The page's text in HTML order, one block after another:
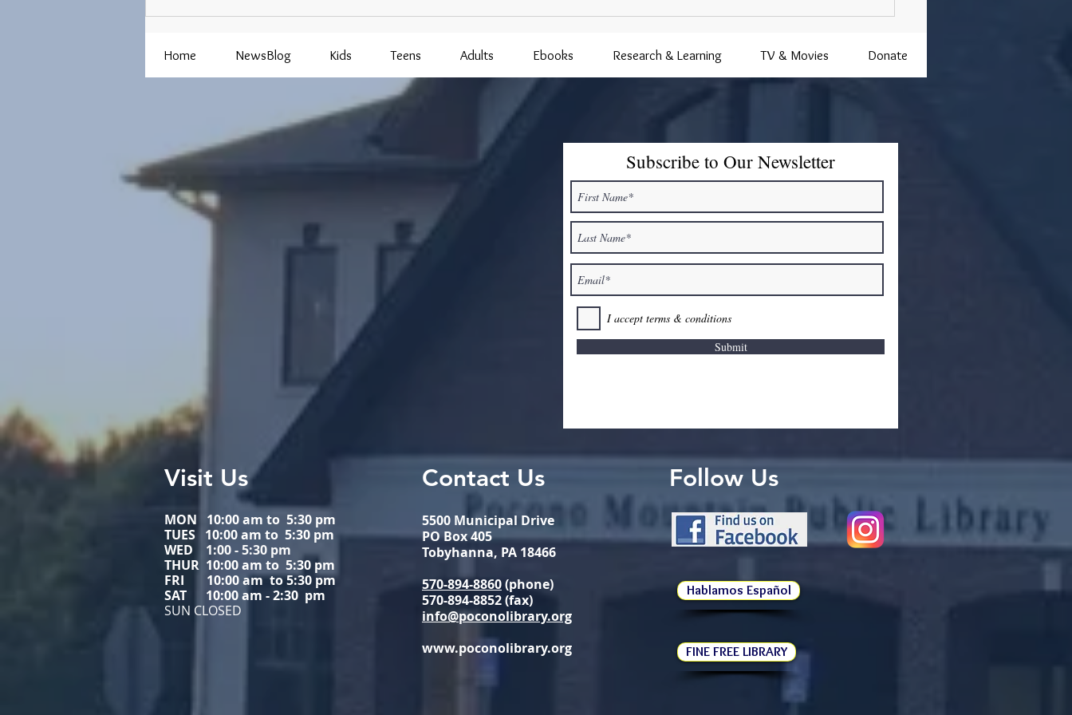
Home NewsBlog Kids Teens Adults Ebooks Research & Learning TV & Movies Donate
Subscribe to Our Newsletter
I accept terms & conditions
Submit
Visit Us
MON 10:00 am to 5:30 pm
TUES 10:00 am to 5:30 pm
WED 1:00 - 5:30 pm
THUR 10:00 am to 5:30 pm
FRI 10:00 am to5:30 pm
SAT 10:00 am - 2:30 pm
SUN CLOSED
Contact Us
5500 Municipal Drive
PO Box 405
Tobyhanna, PA 18466
570-894-8860(phone)
570-894-8852 (fax)
info@poconolibrary.org
www.poconolibrary.org
Follow Us
Hablamos Español
FINE FREE LIBRARY